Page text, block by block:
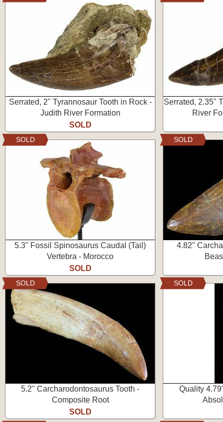
Serrated, 2" Tyrannosaur Tooth in Rock -
Judith River Formation
SOLD
Serrated, 2.35"
River
5.3" Fossil Spinosaurus Caudal (Tail)
Vertebra - Morocco
SOLD
SOLD
4.82"
SOLD
5.2" Carcharodontosaurus Tooth -
Composite Root
SOLD
SOLD
Quality
SOLD